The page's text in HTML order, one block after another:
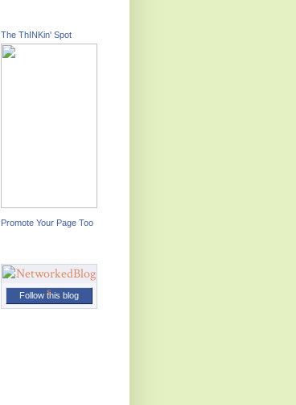
The ThINKin' Spot
Promote Your Page Too
Follow this blog